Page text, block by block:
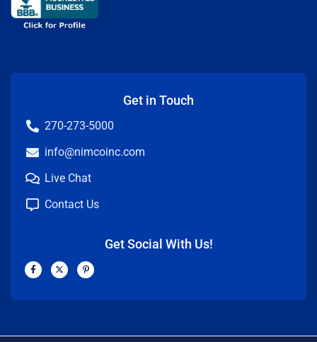
Get in Touch
270-273-5000
info@nimcoinc.com
Live Chat
Contact Us
Get Social With Us!
F
a
c
b
X
-
t
i
P
i
n
e